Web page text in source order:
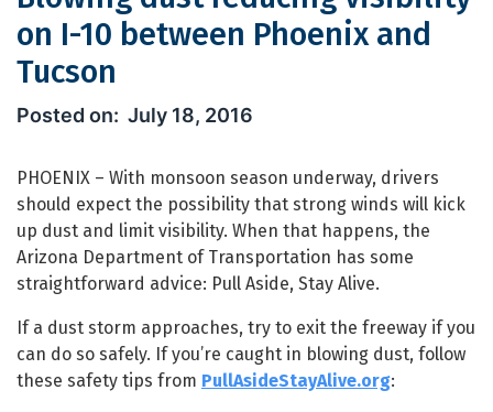
on I-10 between Phoenix and
Tucson
Blowing dust reducing visibility on I-
July 18, 2016
PHOENIX – With monsoon season underway, drivers
should expect the possibility that strong winds will kick
up dust and limit visibility. When that happens, the
Arizona Department of Transportation has some
straightforward advice: Pull Aside, Stay Alive.
If a dust storm approaches, try to exit the freeway if you
can do so safely. If you’re caught in blowing dust, follow
these safety tips from PullAsideStayAlive.org: